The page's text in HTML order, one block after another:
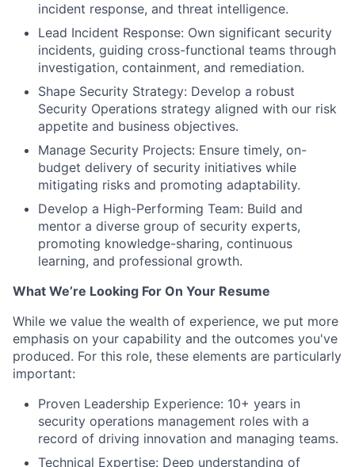
incident response, and threat intelligence.
Lead Incident Response: Own significant security
incidents, guiding cross-functional teams through
investigation, containment, and remediation.
Shape Security Strategy: Develop a robust
Security Operations strategy aligned with our risk
appetite and business objectives.
Manage Security Projects: Ensure timely, on-
budget delivery of security initiatives while
mitigating risks and promoting adaptability.
Develop a High-Performing Team: Build and
mentor a diverse group of security experts,
promoting knowledge-sharing, continuous
learning, and professional growth.
What We’re Looking For On Your Resume
While we value the wealth of experience, we put more
emphasis on your capability and the outcomes you've
produced. For this role, these elements are particularly
important:
Proven Leadership Experience: 10+ years in
security operations management roles with a
record of driving innovation and managing teams.
Technical Expertise: Deep understanding of